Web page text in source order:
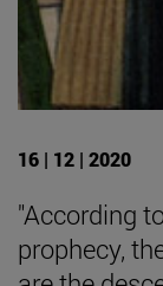
16 | 12 | 2020
"According
prophecy,